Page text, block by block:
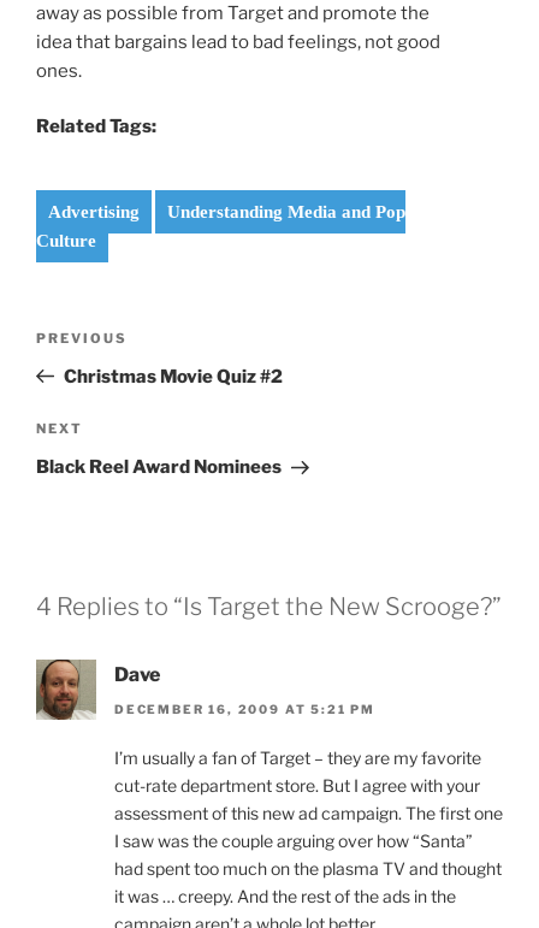
away as possible from Target and promote the
idea that bargains lead to bad feelings, not good
ones.
Related Tags:
Advertising
Understanding Media and Pop
Culture
Previous
Post
PREVIOUS
Christmas Movie Quiz #2
Next
Post
NEXT
Black Reel Award Nominees
4 Replies to “Is Target the New Scrooge?”
Dave
DECEMBER 16, 2009 AT 5:21 PM
I’m usually a fan of Target – they are my favorite
cut-rate department store. But I agree with your
assessment of this new ad campaign. The first one
I saw was the couple arguing over how “Santa”
had spent too much on the plasma TV and thought
it was … creepy. And the rest of the ads in the
campaign aren’t a whole lot better.